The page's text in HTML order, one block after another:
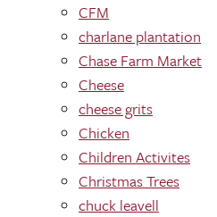
CFM
charlane plantation
Chase Farm Market
Cheese
cheese grits
Chicken
Children Activites
Christmas Trees
chuck leavell